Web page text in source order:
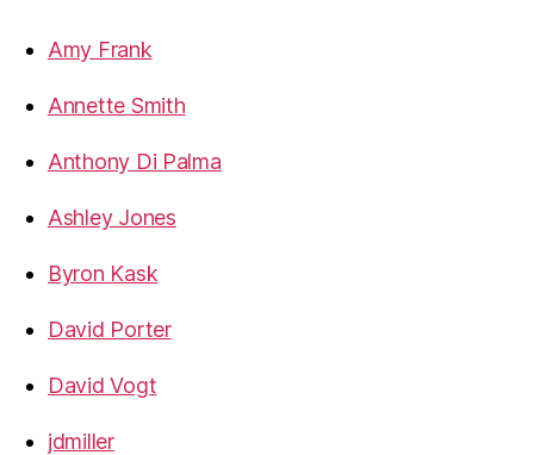
Amy Frank
Annette Smith
Anthony Di Palma
Ashley Jones
Byron Kask
David Porter
David Vogt
jdmiller